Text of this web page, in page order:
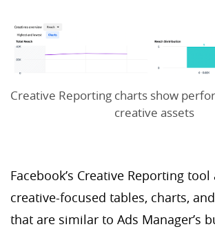
Creative Reporting charts show
creative assets
Facebook’s Creative Reporting
creative-focused tables, charts,
that are similar to Ads Manager’s